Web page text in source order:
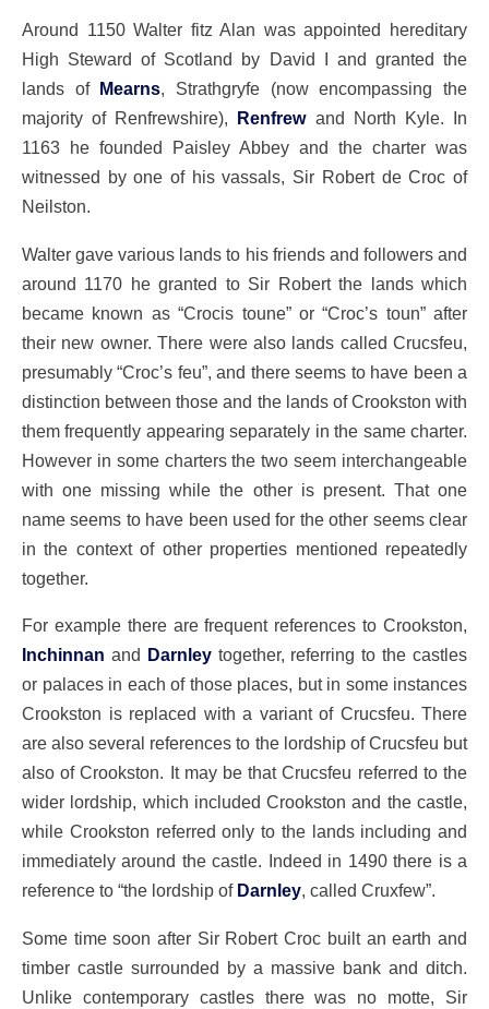
Around 1150 Walter fitz Alan was appointed hereditary
High Steward of Scotland by David I and granted the
lands of
Mearns, Strathgryfe (now encompassing the
majority of Renfrewshire),
Renfrewand North Kyle. In
1163 he founded Paisley Abbey and the charter was
witnessed by one of his vassals, Sir Robert de Croc of
Neilston.
Walter gave various lands to his friends and followers and
around 1170 he granted to Sir Robert the lands which
became known as “Crocis toune” or “Croc’s toun” after
their new owner. There were also lands called Crucsfeu,
presumably “Croc’s feu”, and there seems to have been a
distinction between those and the lands of Crookston with
them frequently appearing separately in the same charter.
However in some charters the two seem interchangeable
with one missing while the other is present. That one
name seems to have been used for the other seems clear
in the context of other properties mentioned repeatedly
together.
For example there are frequent references to Crookston,
Inchinnan and Darnleytogether, referring to the castles
or palaces in each of those places, but in some instances
Crookston is replaced with a variant of Crucsfeu. There
are also several references to the lordship of Crucsfeu but
also of Crookston. It may be that Crucsfeu referred to the
wider lordship, which included Crookston and the castle,
while Crookston referred only to the lands including and
immediately around the castle. Indeed in 1490 there is a
reference to “the lordship of Darnley, called Cruxfew”.
Some time soon after Sir Robert Croc built an earth and
timber castle surrounded by a massive bank and ditch.
Unlike contemporary castles there was no motte, Sir